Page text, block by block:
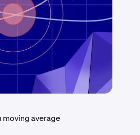
average